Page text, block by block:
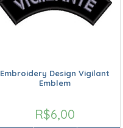
Embroidery Design Vigilant
Emblem
R$6,00